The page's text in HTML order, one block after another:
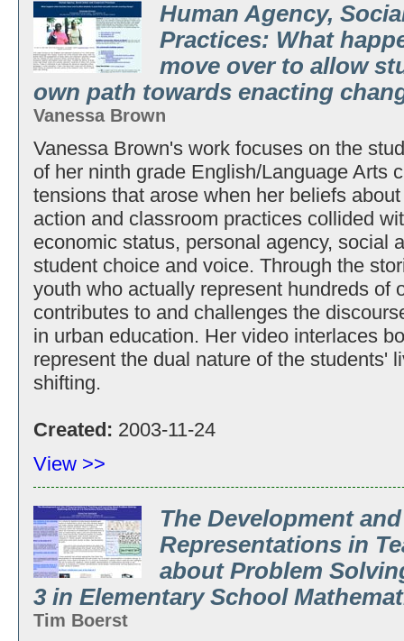
Human Agency,
Practices: What
move over to allow
own path towards enacting
Vanessa Brown
Vanessa Brown's work focuses on the
of her ninth grade English/Language Arts
tensions that arose when her beliefs
action and classroom practices collided
economic status, personal agency, social
student choice and voice. Through the
youth who actually represent hundreds of
contributes to and challenges the
in urban education. Her video interlaces
represent the dual nature of the students'
shifting.
Created: 2003-11-24
View >>
The Development
Representations in
about Problem
3 in Elementary School
Tim Boerst